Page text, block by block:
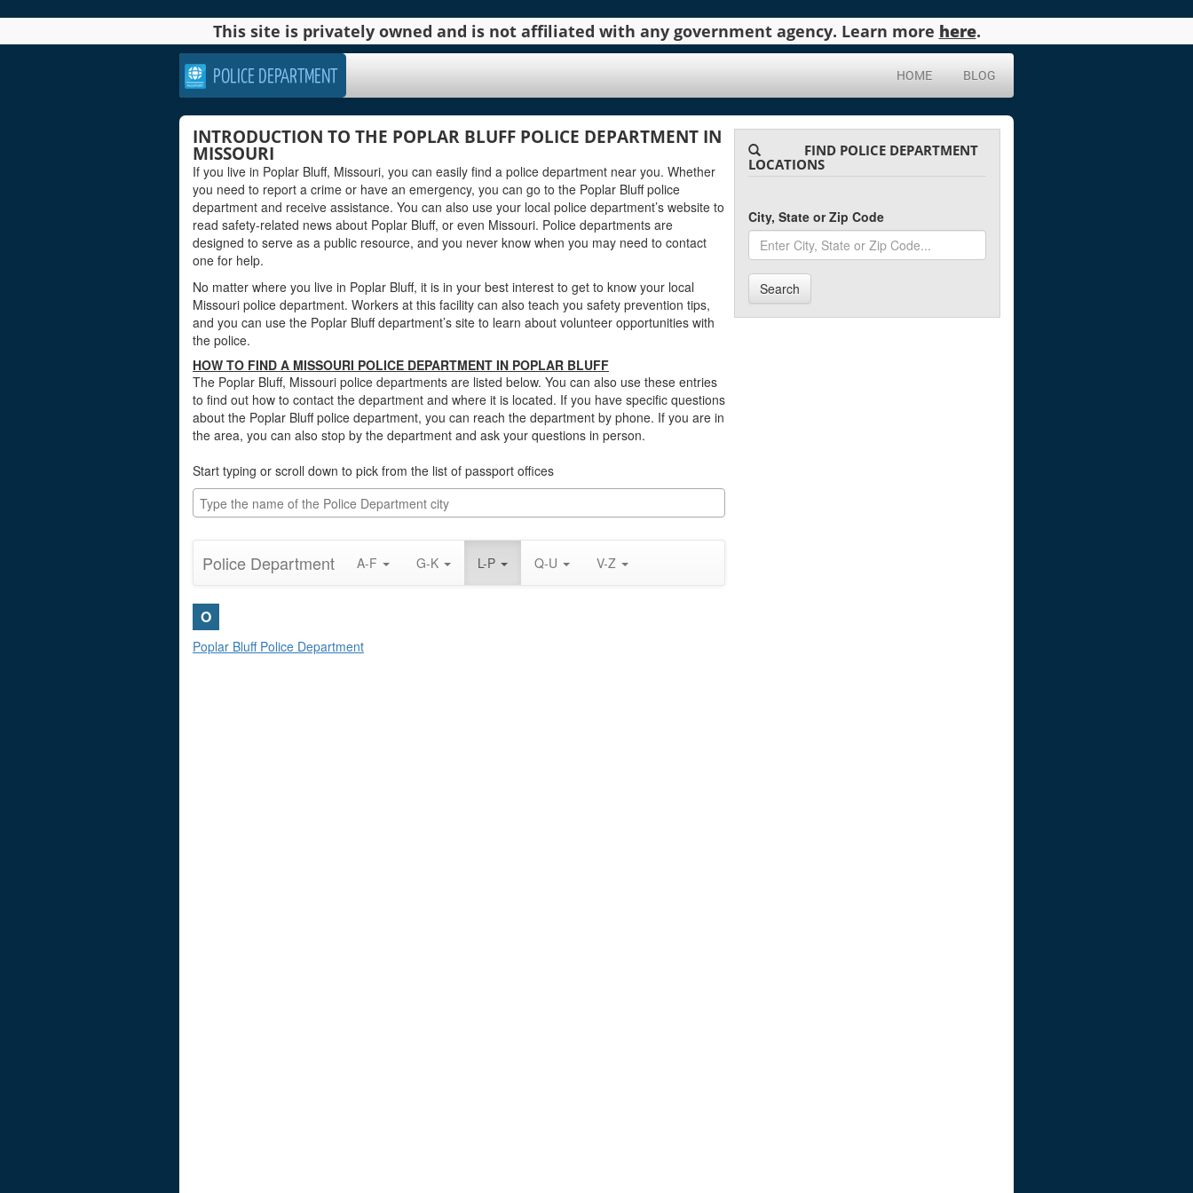
This site is privately owned and is not affiliated with any government agency. Learn more here.
POLICE DEPARTMENT HOME BLOG
INTRODUCTION TO THE POPLAR BLUFF POLICE DEPARTMENT IN
MISSOURI
If you live in Poplar Bluff, Missouri, you can easily find a police department near you. Whether
you need to report a crime or have an emergency, you can go to the Poplar Bluff police
department and receive assistance. You can also use your local police department’s website to
read safety-related news about Poplar Bluff, or even Missouri. Police departments are
designed to serve as a public resource, and you never know when you may need to contact
one for help.
No matter where you live in Poplar Bluff, it is in your best interest to get to know your local
Missouri police department. Workers at this facility can also teach you safety prevention tips,
and you can use the Poplar Bluff department’s site to learn about volunteer opportunities with
the police.
HOW TO FIND A MISSOURI POLICE DEPARTMENT IN POPLAR BLUFF
The Poplar Bluff, Missouri police departments are listed below. You can also use these entries
to find out how to contact the department and where it is located. If you have specific questions
about the Poplar Bluff police department, you can reach the department by phone. If you are in
the area, you can also stop by the department and ask your questions in person.
Start typing or scroll down to pick from the list of passport offices
Police Department A-F G-K L-P Q-U V-Z
O
Poplar Bluff Police Department
FIND POLICE DEPARTMENT
LOCATIONS
City, State or Zip Code
Search